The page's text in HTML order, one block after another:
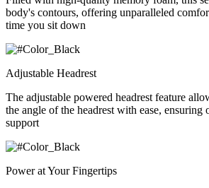
body's contours, offering unparalleled
time you sit down
Adjustable Headrest
The adjustable powered headrest feature
the angle of the headrest with ease, ensuring
support
Power at Your Fingertips